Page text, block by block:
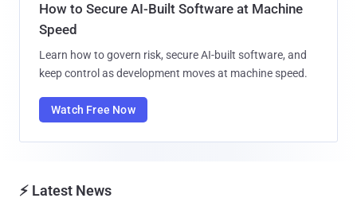
How to Secure AI-Built Software at Machine
Speed
Learn how to govern risk, secure AI-built software, and
keep control as development moves at machine speed.
Watch Free Now
⚡ Latest News